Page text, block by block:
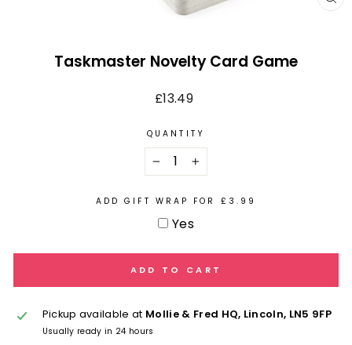
Taskmaster Novelty Card Game
Regular
£13.49
QUANTITY
+
ADD GIFT WRAP FOR £3.99
Yes
ADD TO CART
Pickup available at Mollie & Fred HQ, Lincoln, LN5 9FP
Usually ready in 24 hours